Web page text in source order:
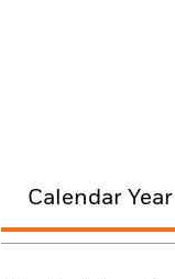
Calendar Year